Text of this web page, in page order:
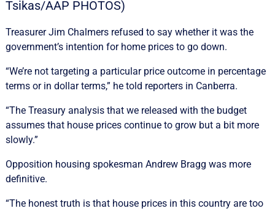
Tsikas/AAP PHOTOS)
Treasurer Jim Chalmers refused to say whether it was the
government’s intention for home prices to go down.
“We’re not targeting a particular price outcome in percentage
terms or in dollar terms,” he told reporters in Canberra.
“The Treasury analysis that we released with the budget
assumes that house prices continue to grow but a bit more
slowly.”
Opposition housing spokesman Andrew Bragg was more
definitive.
“The honest truth is that house prices in this country are too